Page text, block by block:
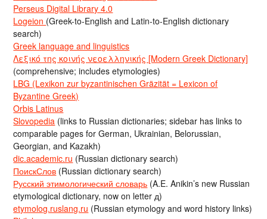
Perseus Digital Library 4.0
Logeion (Greek-to-English and Latin-to-English dictionary
search)
Greek language and linguistics
Λεξικό της κοινής νεοελληνικής [Modern Greek Dictionary]
(comprehensive; includes etymologies)
LBG (Lexikon zur byzantinischen Gräzität = Lexicon of
Byzantine Greek)
Orbis Latinus
Slovopedia (links to Russian dictionaries; sidebar has links to
comparable pages for German, Ukrainian, Belorussian,
Georgian, and Kazakh)
dic.academic.ru (Russian dictionary search)
ПоискСлов (Russian dictionary search)
Русский этимологический словарь (A.E. Anikin’s new Russian
etymological dictionary, now on letter д)
etymolog.ruslang.ru (Russian etymology and word history links)